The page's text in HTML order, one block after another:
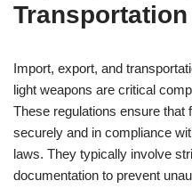
Import, export, and
light weapons are critical
These regulations ensure
securely and in compliance
laws. They typically involve
documentation to prevent